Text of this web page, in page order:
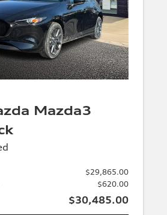
Mazda3
$29,865.00
$620.00
$30,485.00